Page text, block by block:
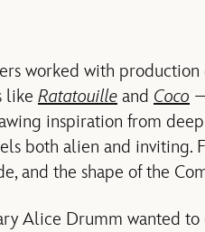
worked with
like Ratatouille and Coco
inspiration from
both alien and inviting.
and the shape of the
Alice Drumm wanted